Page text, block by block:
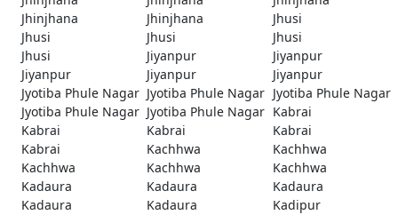
Jhinjhana
Jhinjhana
Jhusi
Jhusi
Jhusi
Jhusi
Jhusi
Jiyanpur
Jiyanpur
Jiyanpur
Jiyanpur
Jiyanpur
Jyotiba Phule Nagar Jyotiba Phule Nagar Jyotiba Phule Nagar
Jyotiba Phule Nagar Jyotiba Phule Nagar Kabrai
Kabrai
Kabrai
Kabrai
Kabrai
Kachhwa
Kachhwa
Kachhwa
Kachhwa
Kachhwa
Kadaura
Kadaura
Kadaura
Kadaura
Kadaura
Kadipur